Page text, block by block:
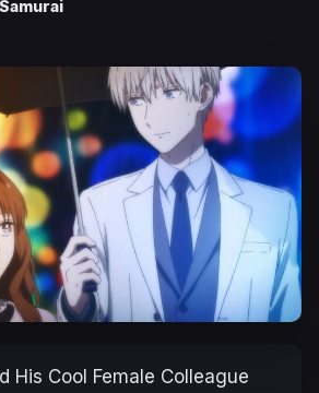
His Cool Female Colleague